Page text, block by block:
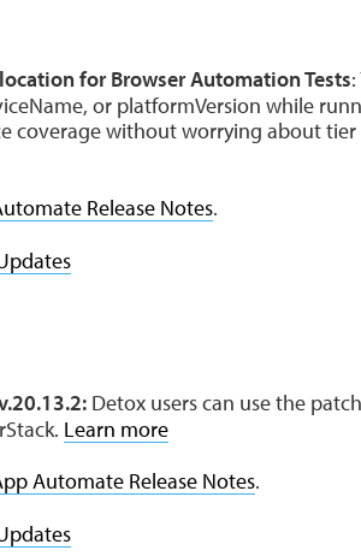
for Browser Automation Tests
or platformVersion while
coverage without worrying about
Release Notes.
Detox users can use the
Learn more
Automate Release Notes.